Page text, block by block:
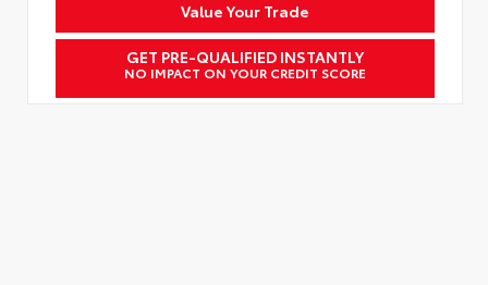
Value Your Trade
GET PRE-QUALIFIED INSTANTLY
NO IMPACT ON YOUR CREDIT SCORE